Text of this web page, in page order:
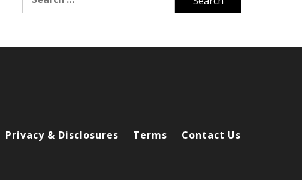
for:
Privacy & Disclosures Terms Contact Us